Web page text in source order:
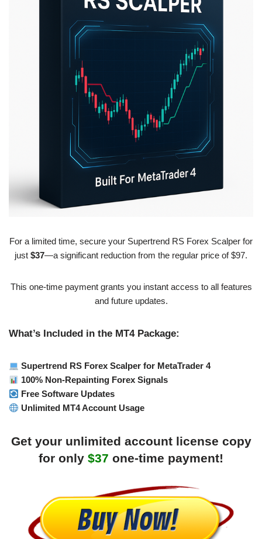
For a limited time, secure your Supertrend RS Forex Scalper for
just $37—a significant reduction from the regular price of $97.
This one-time payment grants you instant access to all features
and future updates.
What’s Included in the MT4 Package:
Supertrend RS Forex Scalper for MetaTrader 4
100% Non-Repainting Forex Signals
Free Software Updates
Unlimited MT4 Account Usage
Get your unlimited account license copy
for only $37 one-time payment!